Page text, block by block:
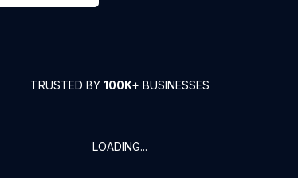
TRUSTED BY 100K+ BUSINESSES
LOADING...